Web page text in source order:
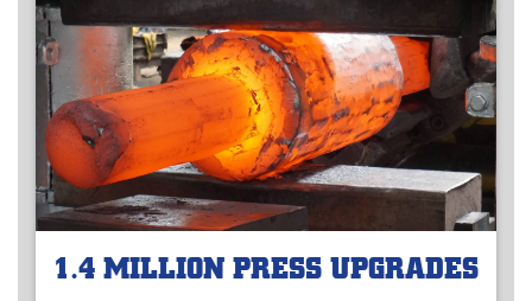
1.4 MILLION PRESS UPGRADES